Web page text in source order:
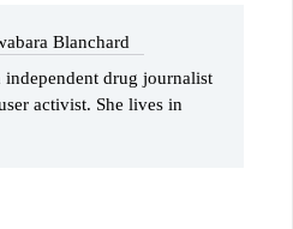
Blanchard
independent drug journalist
activist. She lives in